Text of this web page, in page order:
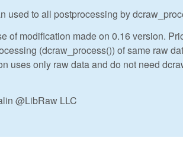
used to all postprocessing by
of modification made on 0.16 version.
(dcraw_process()) of same raw
uses only raw data and do not need
@LibRaw LLC